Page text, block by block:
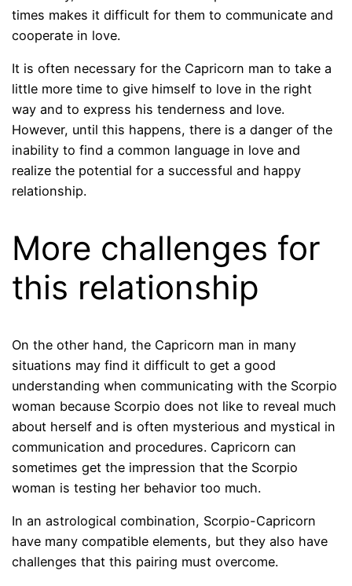
times makes it difficult for them to communicate and
cooperate in love.
It is often necessary for the Capricorn man to take a
little more time to give himself to love in the right
way and to express his tenderness and love.
However, until this happens, there is a danger of the
inability to find a common language in love and
realize the potential for a successful and happy
relationship.
More challenges for
this relationship
On the other hand, the Capricorn man in many
situations may find it difficult to get a good
understanding when communicating with the Scorpio
woman because Scorpio does not like to reveal much
about herself and is often mysterious and mystical in
communication and procedures. Capricorn can
sometimes get the impression that the Scorpio
woman is testing her behavior too much.
In an astrological combination, Scorpio-Capricorn
have many compatible elements, but they also have
challenges that this pairing must overcome.